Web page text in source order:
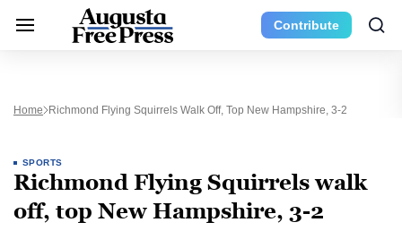
Contribute
Home Richmond Flying Squirrels Walk Off, Top New Hampshire, 3-2
SPORTS
Richmond Flying Squirrels walk
off, top New Hampshire, 3-2